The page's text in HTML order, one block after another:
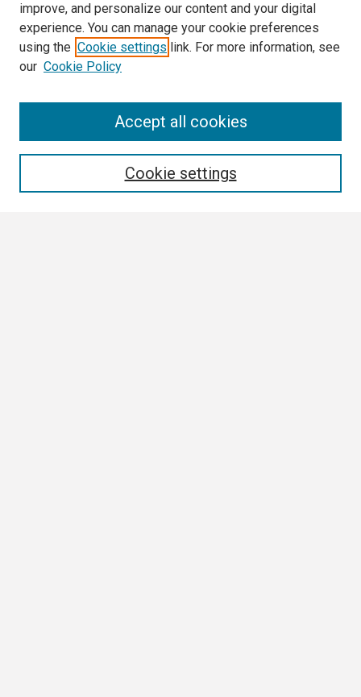
improve, and personalize our content and your digital
experience. You can manage your cookie preferences
using the Cookie settings link. For more information, see
our Cookie Policy
Cookie settings
Accept all cookies